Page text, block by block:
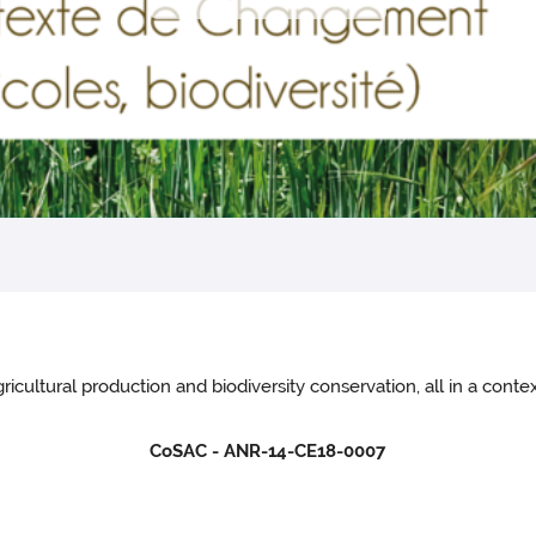
production and biodiversity conservation, all in a
CoSAC - ANR-14-CE18-0007